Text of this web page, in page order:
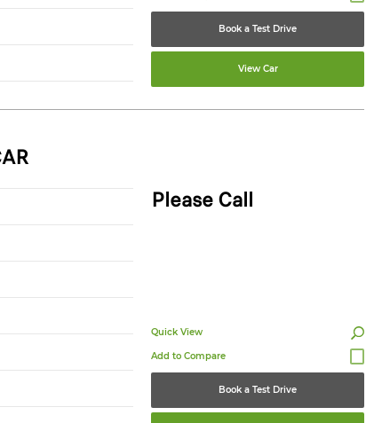
Book a Test Drive
View Car
Please Call
Quick View
Book a Test Drive